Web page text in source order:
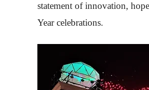
statement of innovation,
Year celebrations.